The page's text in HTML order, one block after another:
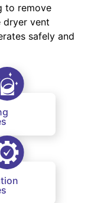
to remove
dryer vent
safely and